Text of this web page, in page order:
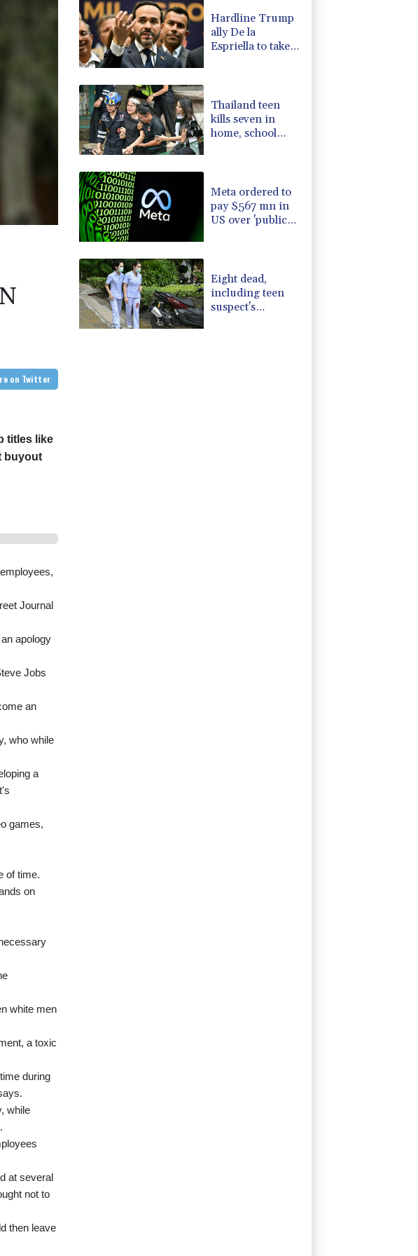
JRI
1.17%
CMSD
-0.73% 21.82
CMSC
0.11%
AZN
0.87% 161.42 $
BTI
on Twitter
titles like
buyout
Journal
apology
Jobs
an
who while
a
games,
of time.
on
white men
a toxic
during
while
at several
not to
then leave
Hardline Trump
ally De la
Espriella to take
Thailand teen
kills seven in
home, school
Meta ordered to
pay $567 mn in
US over 'public
Eight dead,
including teen
suspect's